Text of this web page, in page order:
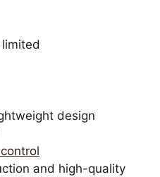
design
and high-quality